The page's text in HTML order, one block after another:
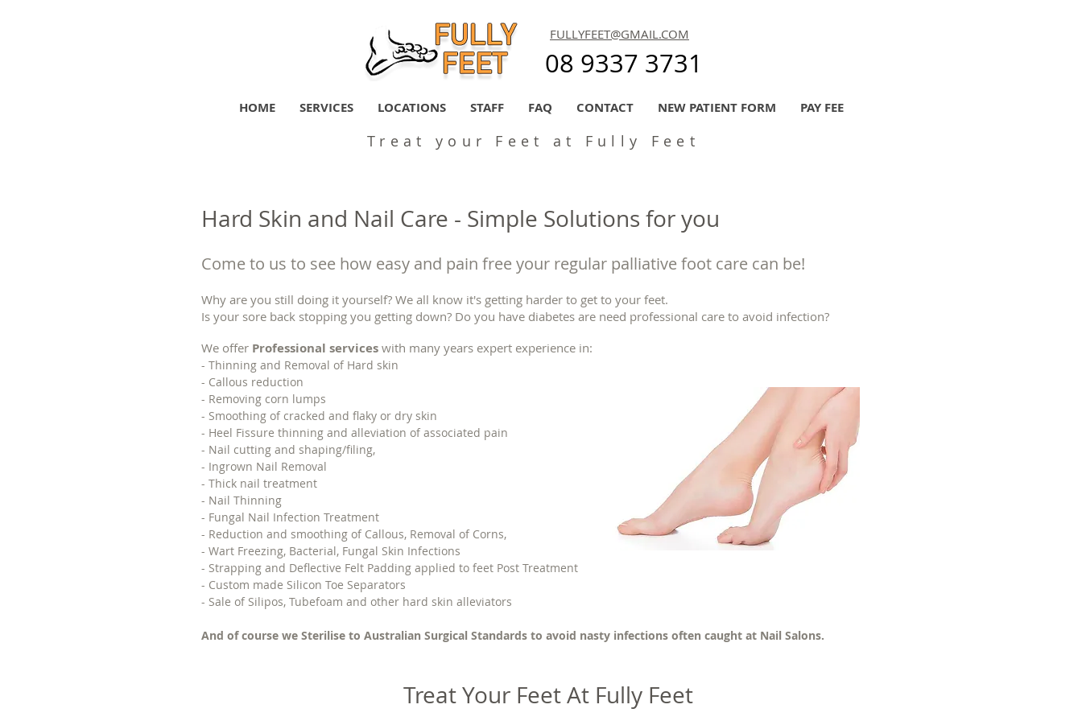
FULLYFEET@GMAIL.COM
08 9337 3731
HOME SERVICES LOCATIONS STAFF FAQ CONTACT NEW PATIENT FORM PAY FEE
Treat your Feet at Fully Feet
Hard Skin and Nail Care - Simple Solutions for you
Come to us to see how easy and pain free your regular palliative foot care can be!
Why are you still doing it yourself? We all know it's getting harder to get to your feet.
Is your sore back stopping you getting down? Do you have diabetes are need professional care to avoid infection?
We offer Professional services with many years expert experience in:
- Thinning and Removal of Hard skin
- Callous reduction
- Removing corn lumps
- Smoothing of cracked and flaky or dry skin
- Heel Fissure thinning and alleviation of associated pain
- Nail cutting and shaping/filing,
- Ingrown Nail Removal
- Thick nail treatment
- Nail Thinning
- Fungal Nail Infection Treatment
- Reduction and smoothing of Callous, Removal of Corns,
- Wart Freezing, Bacterial, Fungal Skin Infections
- Strapping and Deflective Felt Padding applied to feet Post Treatment
- Custom made Silicon Toe Separators
- Sale of Silipos, Tubefoam and other hard skin alleviators
And of course we Sterilise to Australian Surgical Standards to avoid nasty infections often caught at Nail Salons.
Treat Your Feet At Fully Feet